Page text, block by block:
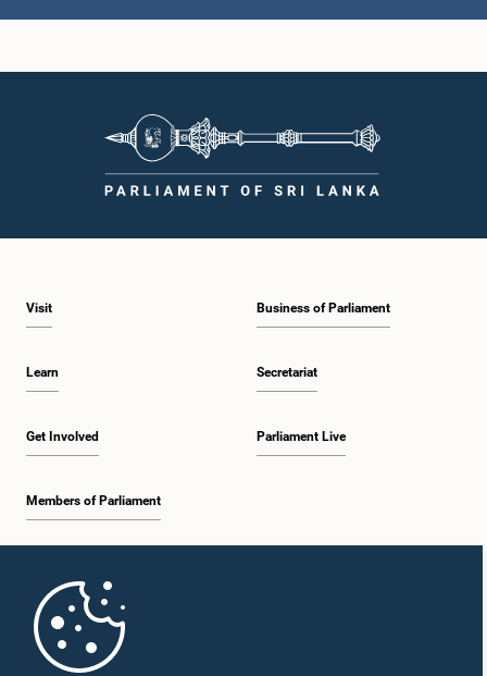
Hon. Rauff Hakeem, Attorney at Law, M.P.
Member
Visit
Learn
Get Involved
Members of Parliament
Business of Parliament
Secretariat
Parliament Live
Parliament Mobile App